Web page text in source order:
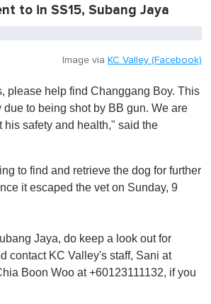
to in SS15, Subang Jaya
Image via KC Valley (Facebook)
please help find Changgang Boy. This
to being shot by BB gun. We are
his safety and health," said the
to find and retrieve the dog for further
it escaped the vet on Sunday, 9
Jaya, do keep a look out for
contact KC Valley's staff, Sani at
Boon Woo at +60123111132, if you